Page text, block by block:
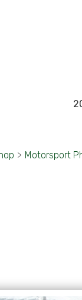
> Motorsport